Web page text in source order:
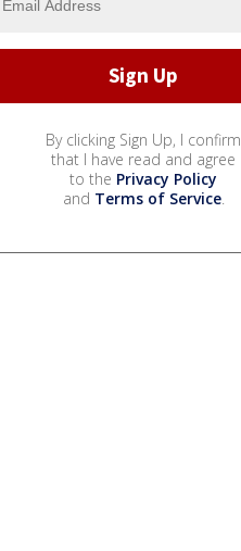
By clicking Sign Up, I confirm
that I have read and agree
to the Privacy Policy
and Terms of Service.